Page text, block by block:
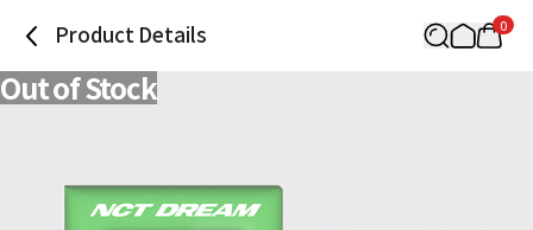
Product Details 0
Out of Stock